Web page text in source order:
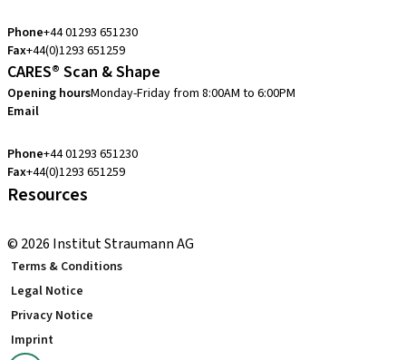
Phone+44 01293 651230
Fax+44(0)1293 651259
CARES® Scan & Shape
Opening hoursMonday-Friday from 8:00AM to 6:00PM
Email
Phone+44 01293 651230
Fax+44(0)1293 651259
Resources
© 2026 Institut Straumann AG
Terms & Conditions
Legal Notice
Privacy Notice
Imprint